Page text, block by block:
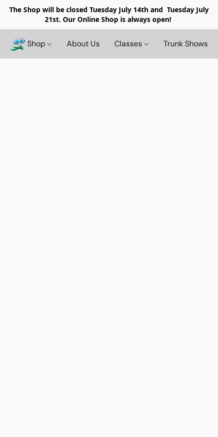
The Shop will be closed Tuesday July 14th and Tuesday July
21st. Our Online Shop is always open!
Shop About Us Classes Trunk Shows